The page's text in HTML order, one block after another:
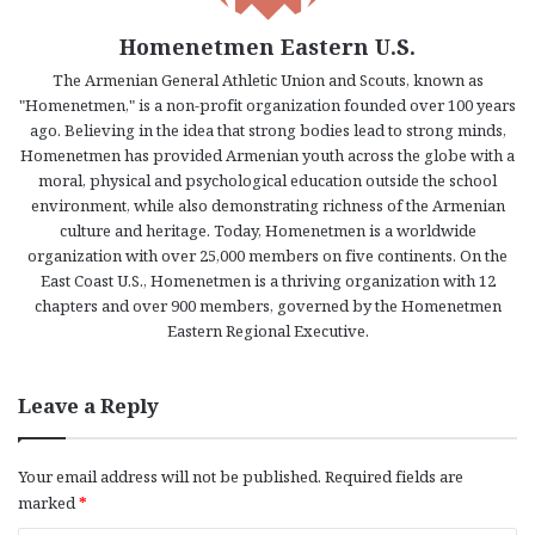
Homenetmen Eastern U.S.
The Armenian General Athletic Union and Scouts, known as
"Homenetmen," is a non-profit organization founded over 100 years
ago. Believing in the idea that strong bodies lead to strong minds,
Homenetmen has provided Armenian youth across the globe with a
moral, physical and psychological education outside the school
environment, while also demonstrating richness of the Armenian
culture and heritage. Today, Homenetmen is a worldwide
organization with over 25,000 members on five continents. On the
East Coast U.S., Homenetmen is a thriving organization with 12
chapters and over 900 members, governed by the Homenetmen
Eastern Regional Executive.
Leave a Reply
Your email address will not be published. Required fields are
marked*